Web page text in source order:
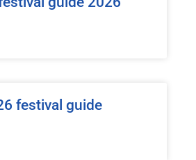
festival guide